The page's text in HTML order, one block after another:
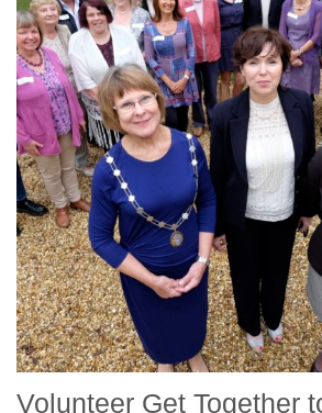
Volunteer Get Together